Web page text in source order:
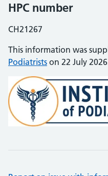
HPC number
CH21267
This information was
Podiatrists on 22 July